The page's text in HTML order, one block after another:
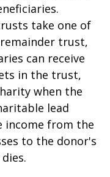
take one of
trust,
can receive
in the trust,
when the
lead
income from the
to the donor's